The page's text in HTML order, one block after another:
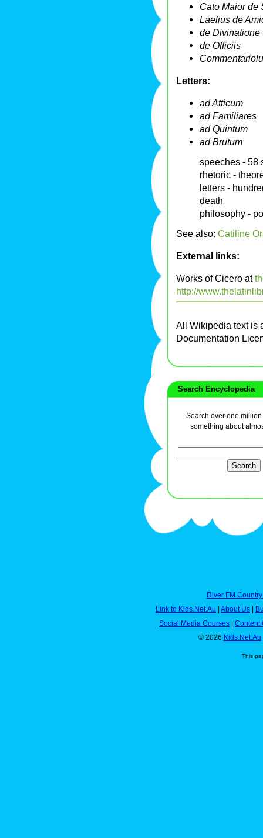
Cato Maior de
Laelius de
de Divinatione
de Officiis
Letters:
ad Atticum
ad Familiares
ad Quintum
ad Brutum
speeches - 58
rhetoric -
letters -
death
philosophy -
See also: Catiline
External links:
Works of Cicero at
http://
All Wikipedia text is
Documentation
Search Encyclopedia
Search over one
something about
River FM
Link to Kids.Net.Au | About Us |
Social Media Courses | Content
© 2026 Kids.Net.Au
This